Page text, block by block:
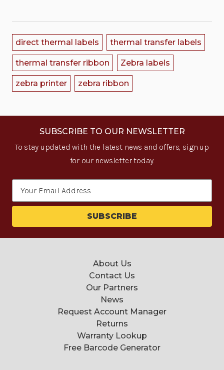
direct thermal labels thermal transfer labels
thermal transfer ribbon Zebra labels
zebra printer zebra ribbon
SUBSCRIBE TO OUR NEWSLETTER
To stay updated with the latest news and offers, sign up
for our newsletter today.
About Us
Contact Us
Our Partners
News
Request Account Manager
Returns
Warranty Lookup
Free Barcode Generator